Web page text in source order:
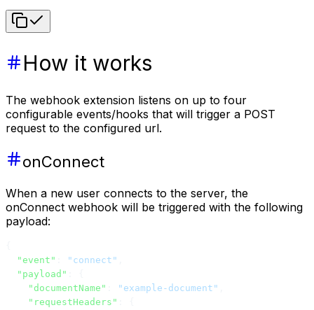
How it works
The webhook extension listens on up to four
configurable events/hooks that will trigger a POST
request to the configured url.
onConnect
When a new user connects to the server, the
onConnect webhook will be triggered with the following
payload:
  "event"
"connect"
  "payload"
    "documentName"
"example-document"
    "requestHeaders"